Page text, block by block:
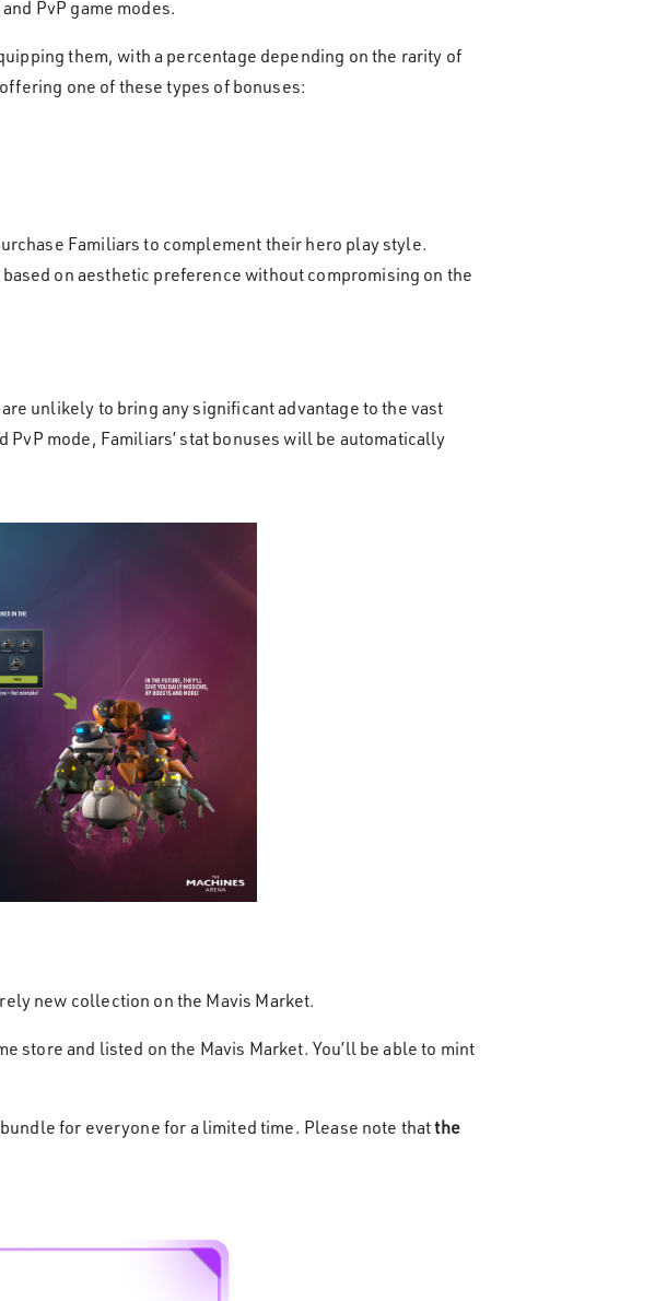
PvP game modes.
them, with a percentage depending on the rarity of
one of these types of bonuses:
Familiars to complement their hero play style.
on aesthetic preference without compromising on the
unlikely to bring any significant advantage to the vast
mode, Familiars’ stat bonuses will be automatically
new collection on the Mavis Market.
store and listed on the Mavis Market. You’ll be able to mint
for everyone for a limited time. Please note thatthe